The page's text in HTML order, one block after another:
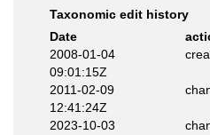
Taxonomic edit history
Date
2008-01-04
09:01:15Z
2011-02-09
12:41:24Z
2023-10-03